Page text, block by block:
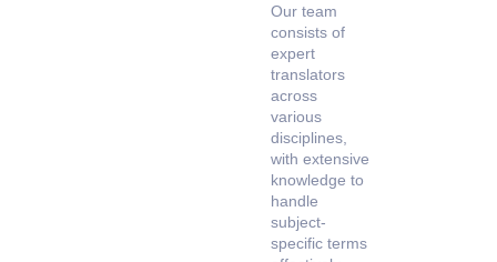
Our team
consists of
expert
translators
across
various
disciplines,
with extensive
knowledge to
handle
subject-
specific terms